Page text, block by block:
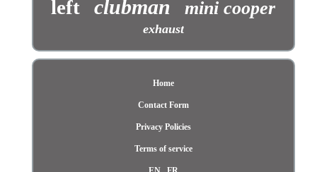
left clubman mini cooper
exhaust
Home
Contact Form
Privacy Policies
Terms of service